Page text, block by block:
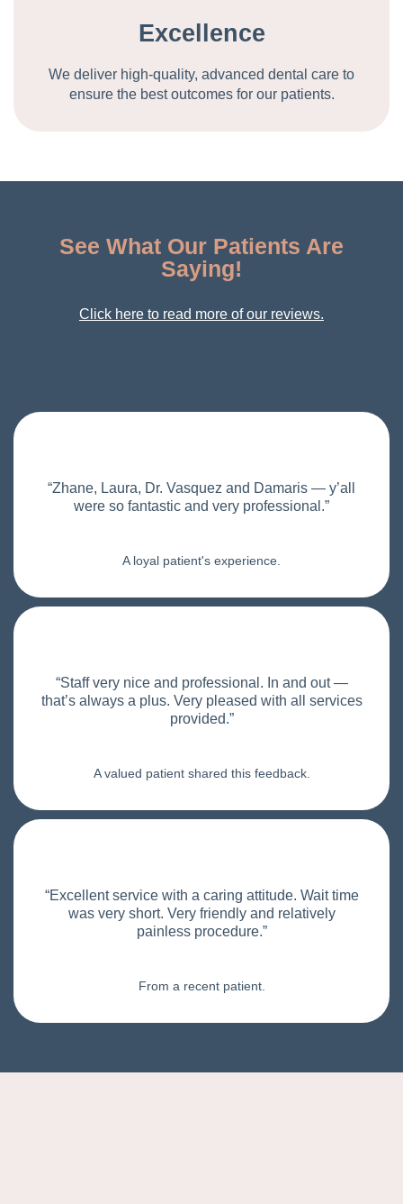
Excellence
We deliver high-quality, advanced dental care to
ensure the best outcomes for our patients.
See What Our Patients Are
Saying!
Click here to read more of our reviews.
“Zhane, Laura, Dr. Vasquez and Damaris — y’all
were so fantastic and very professional.”
A loyal patient's experience.
“Staff very nice and professional. In and out —
that’s always a plus. Very pleased with all services
provided.”
A valued patient shared this feedback.
“Excellent service with a caring attitude. Wait time
was very short. Very friendly and relatively
painless procedure.”
From a recent patient.